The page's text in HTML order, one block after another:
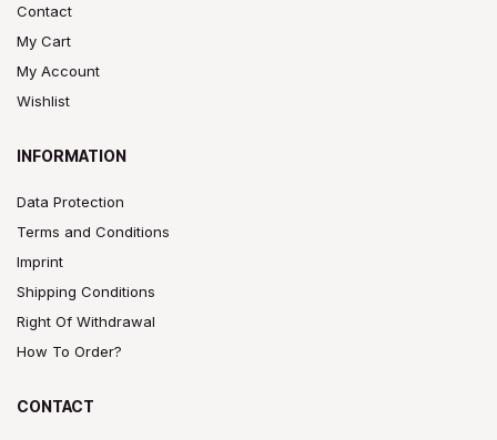
Contact
My Cart
My Account
Wishlist
INFORMATION
Data Protection
Terms and Conditions
Imprint
Shipping Conditions
Right Of Withdrawal
How To Order?
CONTACT